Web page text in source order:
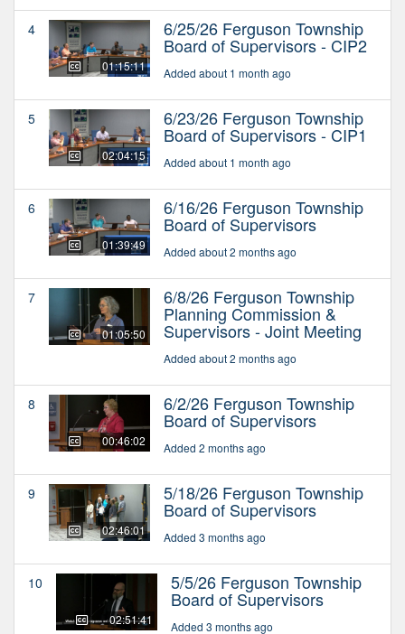
4
01:15:11
6/25/26 Ferguson Township
Board of Supervisors - CIP2
Added about 1 month ago
5
02:04:15
6/23/26 Ferguson Township
Board of Supervisors - CIP1
Added about 1 month ago
6
01:39:49
6/16/26 Ferguson Township
Board of Supervisors
Added about 2 months ago
7
01:05:50
6/8/26 Ferguson Township
Planning Commission &
Supervisors - Joint Meeting
Added about 2 months ago
8
00:46:02
6/2/26 Ferguson Township
Board of Supervisors
Added 2 months ago
9
02:46:01
5/18/26 Ferguson Township
Board of Supervisors
Added 3 months ago
10
02:51:41
5/5/26 Ferguson Township
Board of Supervisors
Added 3 months ago